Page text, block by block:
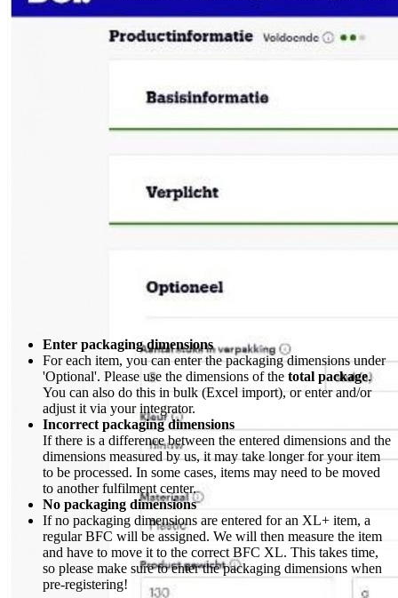
Enter packaging dimensions
For each item, you can enter the packaging dimensions under
'Optional'. Please use the dimensions of the total package.
You can also do this in bulk (Excel import), or enter and/or
adjust it via your integrator.
Incorrect packaging dimensions
If there is a difference between the entered dimensions and the
dimensions measured by us, it may take longer for your item
to be processed. In some cases, items may need to be moved
to another fulfilment center.
No packaging dimensions
If no packaging dimensions are entered for an XL+ item, a
regular BFC will be assigned. We will then measure the item
and have to move it to the correct BFC XL. This takes time,
so please make sure to enter the packaging dimensions when
pre-registering!